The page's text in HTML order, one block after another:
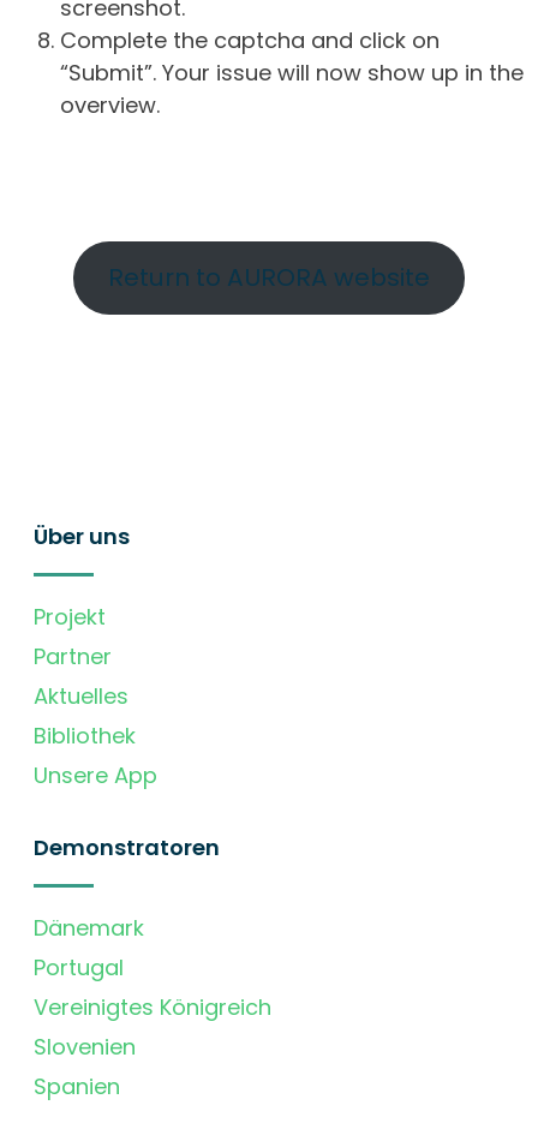
screenshot.
Complete the captcha and click on
“Submit”. Your issue will now show up in the
overview.
Return to AURORA website
Über uns
Projekt
Partner
Aktuelles
Bibliothek
Unsere App
Demonstratoren
Dänemark
Portugal
Vereinigtes Königreich
Slovenien
Spanien